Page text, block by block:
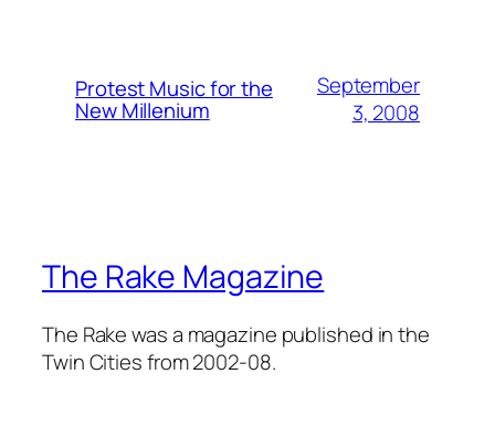
Protest Music for the
New Millenium
September
3, 2008
The Rake Magazine
The Rake was a magazine published in the
Twin Cities from 2002-08.